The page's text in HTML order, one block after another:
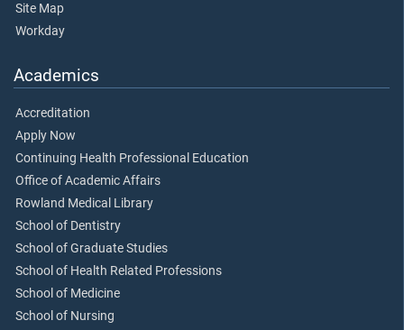
Site Map
Workday
Academics
Accreditation
Apply Now
Continuing Health Professional Education
Office of Academic Affairs
Rowland Medical Library
School of Dentistry
School of Graduate Studies
School of Health Related Professions
School of Medicine
School of Nursing